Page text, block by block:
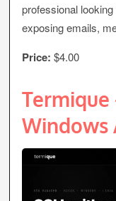
professional
exposing emails,
Price: $4.00
Termique
Windows